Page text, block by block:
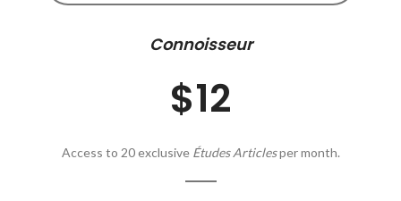
Connoisseur
$12
Access to 20 exclusive Études Articlesper month.